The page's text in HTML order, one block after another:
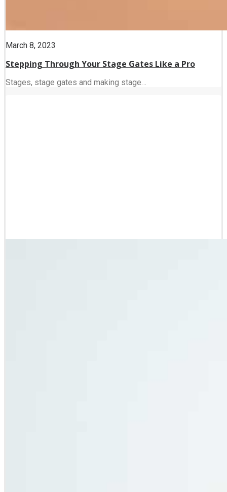
March 8, 2023
Stepping Through Your Stage Gates Like a Pro
Stages, stage gates and making stage…